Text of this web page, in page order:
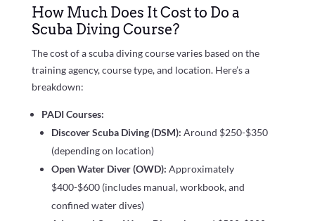
How Much Does It Cost to Do a
Scuba Diving Course?
The cost of a scuba diving course varies based on the
training agency, course type, and location. Here’s a
breakdown:
PADI Courses:
Discover Scuba Diving (DSM): Around $250-$350
(depending on location)
Open Water Diver (OWD): Approximately
$400-$600 (includes manual, workbook, and
confined water dives)